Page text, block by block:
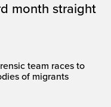
month straight
team races to
of migrants